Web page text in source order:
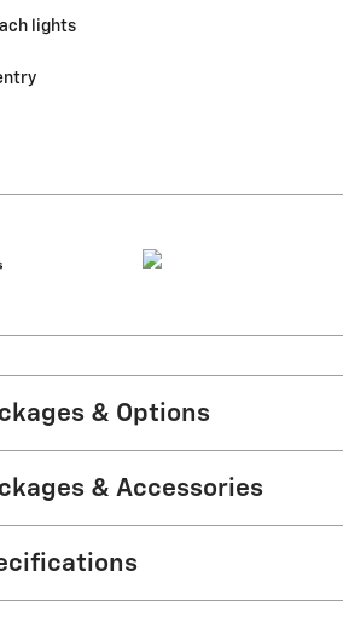
lights
& Options
& Accessories